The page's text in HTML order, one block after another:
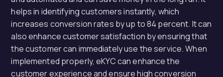
helps in identifying customers instantly, which
increases conversion rates by up to 84 percent. It can
also enhance customer satisfaction by ensuring that
the customer can immediately use the service. When
implemented properly, eKYC can enhance the
customer experience and ensure high conversion